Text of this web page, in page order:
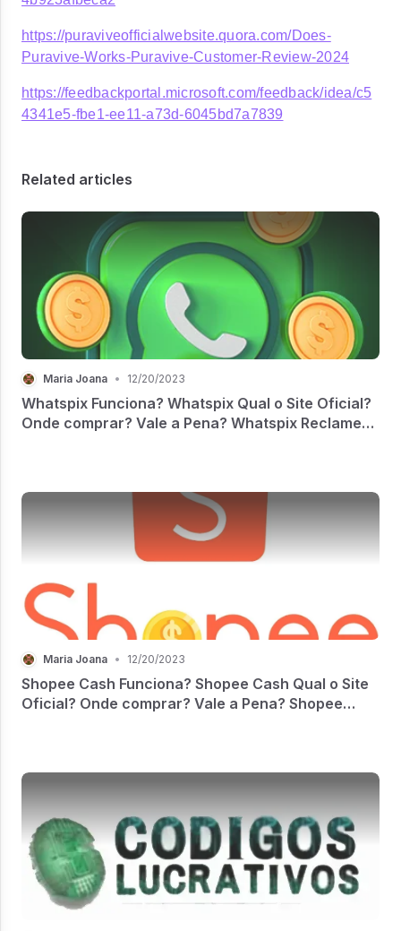
https://puraviveofficialwebsite.quora.com/Does-
Puravive-Works-Puravive-Customer-Review-2024
https://feedbackportal.microsoft.com/feedback/idea/c5
4341e5-fbe1-ee11-a73d-6045bd7a7839
Related articles
Maria Joana • 12/20/2023
Whatspix Funciona? Whatspix Qual o Site Oficial?
Onde comprar? Vale a Pena? Whatspix Reclame
Maria Joana • 12/20/2023
Shopee Cash Funciona? Shopee Cash Qual o Site
Oficial? Onde comprar? Vale a Pena? Shopee